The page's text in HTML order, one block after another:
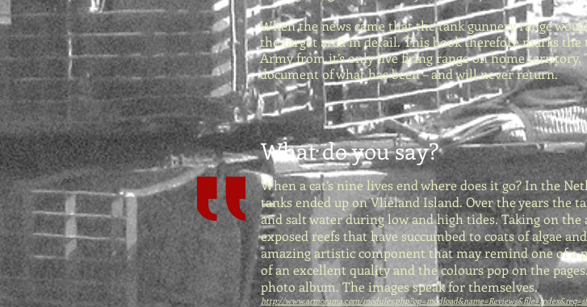
When the news came that the tank gunnery range
the target area in detail. This book therefore marks
Army from it’s only live firing range on home
document of what has been – and will never return.
What do you say?
When a cat’s nine lives end where does it go? In the
tanks ended up on Vlieland Island. Over the years the
and salt water during low and high tides. Taking on
exposed reefs that have succumbed to coats of algae
amazing artistic component that may remind one of a
of an excellent quality and the colours pop on the
photo album. The images speak for themselves.
http://www.armorama.com/